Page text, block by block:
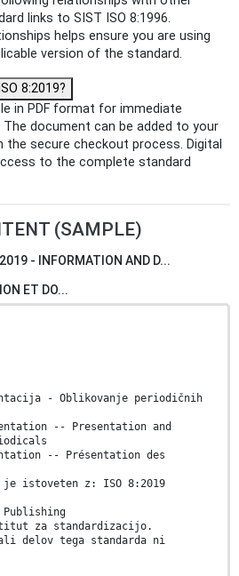
links to SIST ISO 8:1996.
helps ensure you are using
version of the standard.
8:2019?
in PDF format for immediate
document can be added to your
secure checkout process. Digital
to the complete standard
(SAMPLE)
- INFORMATION AND D...
ET DO...
- Oblikovanje periodičnih
-- Presentation and
-- Présentation des
je istoveten z: ISO 8:2019
Publishing
za standardizacijo.
ali delov tega standarda ni